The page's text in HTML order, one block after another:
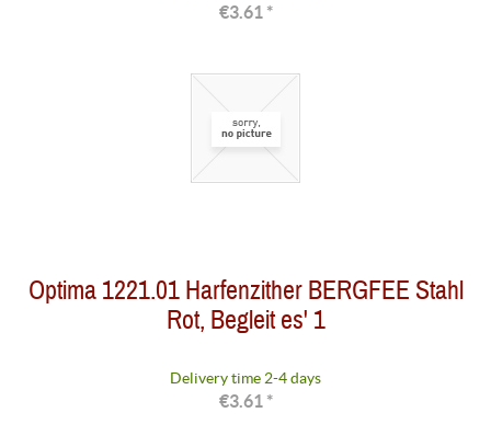
€3.61 *
Optima 1221.01 Harfenzither BERGFEE Stahl
Rot, Begleit es' 1
Delivery time 2-4 days
€3.61 *